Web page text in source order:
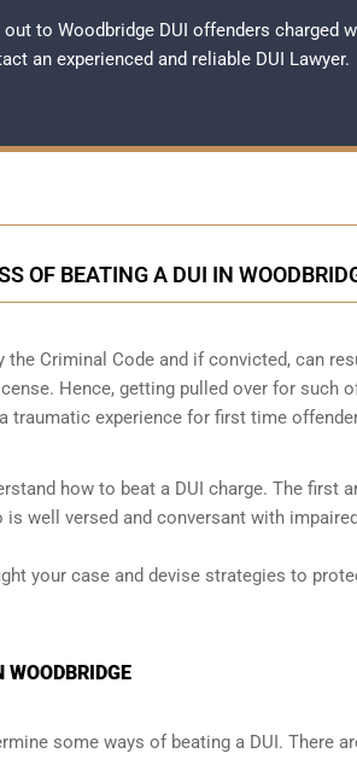
to Woodbridge DUI offenders charged
an experienced and reliable DUI Lawyer.
OF BEATING A DUI IN
Criminal Code and if convicted, can
Hence, getting pulled over for such
traumatic experience for first time
how to beat a DUI charge. The first
well versed and conversant with
your case and devise strategies to
some ways of beating a DUI. There